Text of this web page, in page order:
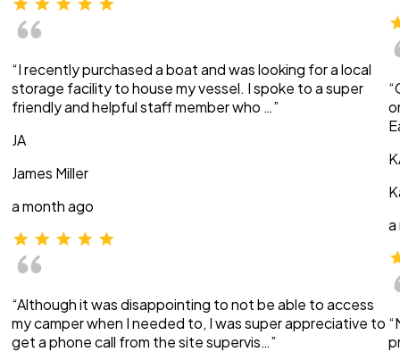
“I recently purchased a boat and was looking for a local
storage facility to house my vessel. I spoke to a super
friendly and helpful staff member who …”
JA
James Miller
a month ago
“Although it was disappointing to not be able to access
my camper when I needed to, I was super appreciative to
get a phone call from the site supervis…”
a